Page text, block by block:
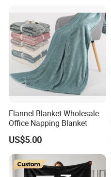
Our Exhibition
Flannel Blanket Wholesale
Office Napping Blanket
US$5.00